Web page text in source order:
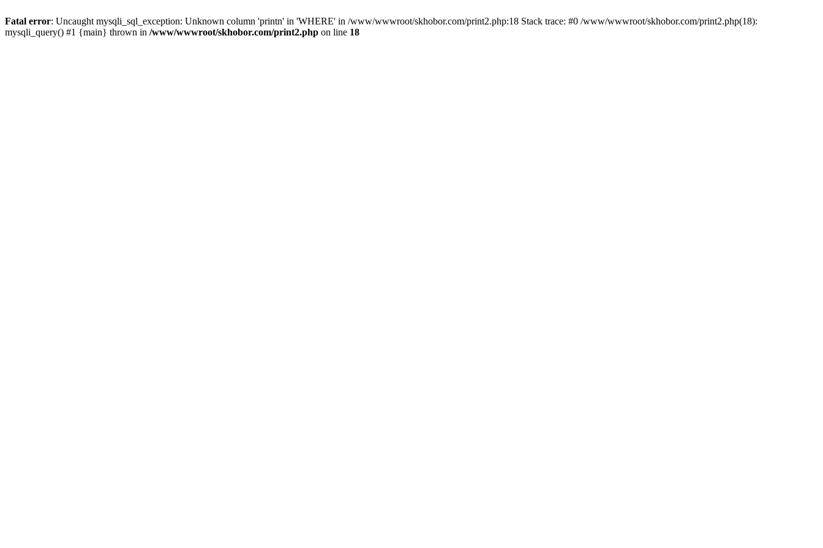
Fatal error: Uncaught mysqli_sql_exception: Unknown column 'printn' in 'WHERE' in /www/wwwroot/skhobor.com/print2.php:18 Stack trace: #0 /www/wwwroot/skhobor.com/print2.php(18):
mysqli_query() #1 {main} thrown in /www/wwwroot/skhobor.com/print2.php on line 18